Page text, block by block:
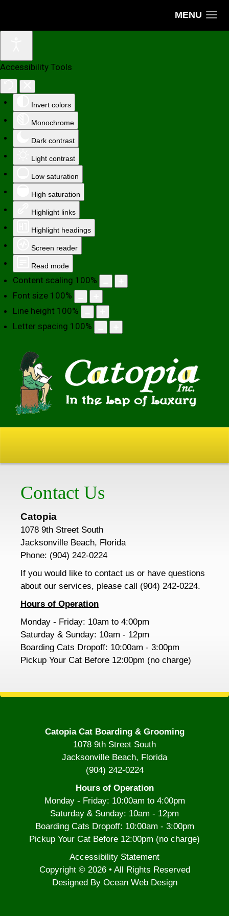
MENU
Accessibility Tools
Invert colors
Monochrome
Dark contrast
Light contrast
Low saturation
High saturation
Highlight links
Highlight headings
Screen reader
Read mode
Content scaling 100%
Font size 100%
Line height 100%
Letter spacing 100%
Contact Us
Catopia
1078 9th Street South
Jacksonville Beach, Florida
Phone: (904) 242-0224
If you would like to contact us or have questions
about our services, please call (904) 242-0224.
Hours of Operation
Monday - Friday: 10am to 4:00pm
Saturday & Sunday: 10am - 12pm
Boarding Cats Dropoff: 10:00am - 3:00pm
Pickup Your Cat Before 12:00pm (no charge)
Catopia Cat Boarding & Grooming
1078 9th Street South
Jacksonville Beach, Florida
(904) 242-0224
Hours of Operation
Monday - Friday: 10:00am to 4:00pm
Saturday & Sunday: 10am - 12pm
Boarding Cats Dropoff: 10:00am - 3:00pm
Pickup Your Cat Before 12:00pm (no charge)
Accessibility Statement
Copyright © 2026 • All Rights Reserved
Designed By Ocean Web Design